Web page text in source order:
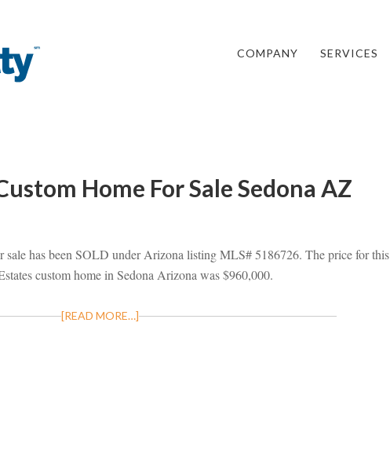
COMPANY SERVICES
Home For Sale Sedona AZ
sale has been SOLD under Arizona listing MLS# 5186726. The price for this
custom home in Sedona Arizona was $960,000.
[READ MORE…]